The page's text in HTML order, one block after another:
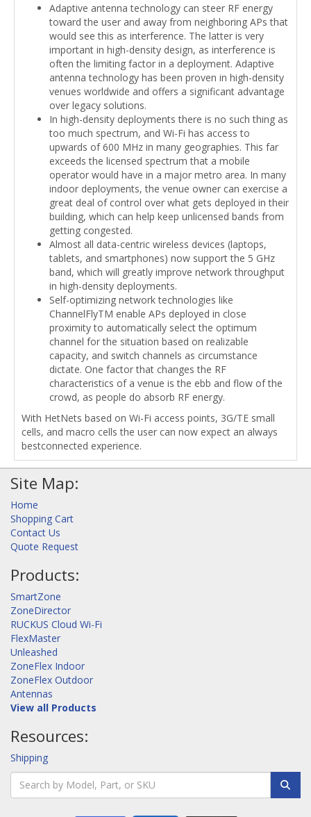
Adaptive antenna technology can steer RF energy
toward the user and away from neighboring APs that
would see this as interference. The latter is very
important in high-density design, as interference is
often the limiting factor in a deployment. Adaptive
antenna technology has been proven in high-density
venues worldwide and offers a significant advantage
over legacy solutions.
In high-density deployments there is no such thing as
too much spectrum, and Wi-Fi has access to
upwards of 600 MHz in many geographies. This far
exceeds the licensed spectrum that a mobile
operator would have in a major metro area. In many
indoor deployments, the venue owner can exercise a
great deal of control over what gets deployed in their
building, which can help keep unlicensed bands from
getting congested.
Almost all data-centric wireless devices (laptops,
tablets, and smartphones) now support the 5 GHz
band, which will greatly improve network throughput
in high-density deployments.
Self-optimizing network technologies like
ChannelFlyTM enable APs deployed in close
proximity to automatically select the optimum
channel for the situation based on realizable
capacity, and switch channels as circumstance
dictate. One factor that changes the RF
characteristics of a venue is the ebb and flow of the
crowd, as people do absorb RF energy.
With HetNets based on Wi-Fi access points, 3G/TE small
cells, and macro cells the user can now expect an always
bestconnected experience.
Site Map:
Home
Shopping Cart
Contact Us
Quote Request
Products:
SmartZone
ZoneDirector
RUCKUS Cloud Wi-Fi
FlexMaster
Unleashed
ZoneFlex Indoor
ZoneFlex Outdoor
Antennas
View all Products
Resources:
Shipping